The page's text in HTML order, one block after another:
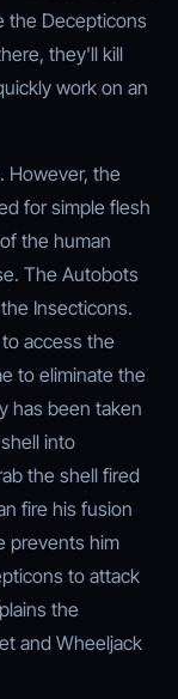
the Decepticons
they'll kill
work on an
However, the
for simple flesh
the human
The Autobots
Insecticons.
access the
to eliminate the
has been taken
into
the shell fired
fire his fusion
prevents him
to attack
the
and Wheeljack